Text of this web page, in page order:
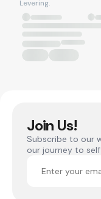
Levering.
Join Us!
Subscribe to our
our journey to